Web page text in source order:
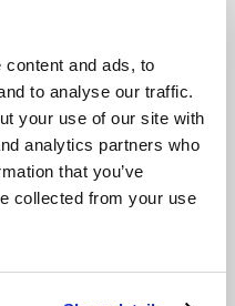
and ads, to
to analyse our traffic.
your use of our site with
analytics partners who
that you’ve
collected from your use
role-based access
administrative accounts.
a comprehensive API
visibility into usage and
allowing you to
expanding local access